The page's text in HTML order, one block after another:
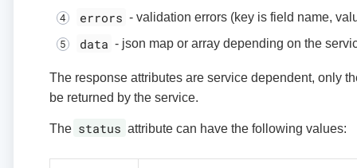
errors - validation errors (key is field name,
data - json map or array depending on the
The response attributes are service dependent, only
be returned by the service.
The status attribute can have the following values: